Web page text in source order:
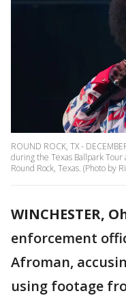
ROUND ROCK, TX -
during the Texas Ballpark
Round Rock, Texas. (Photo by
WINCHESTER,
enforcement
Afroman,
using footage